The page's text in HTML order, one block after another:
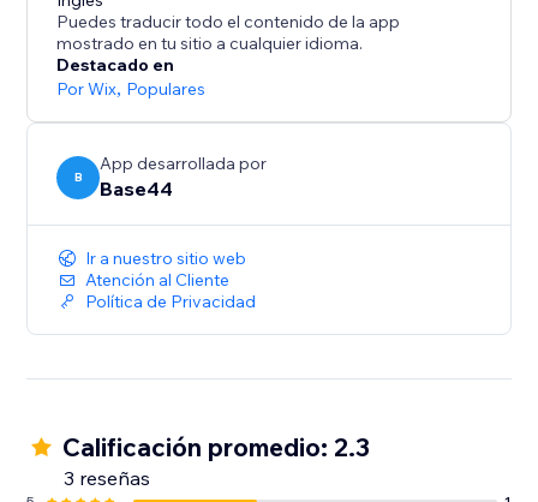
Puedes traducir todo el contenido de la app
mostrado en tu sitio a cualquier idioma.
Destacado en
Por Wix, Populares
B
App desarrollada por
Base44
Ir a nuestro sitio web
Atención al Cliente
Política de Privacidad
Calificación promedio: 2.3
3 reseñas